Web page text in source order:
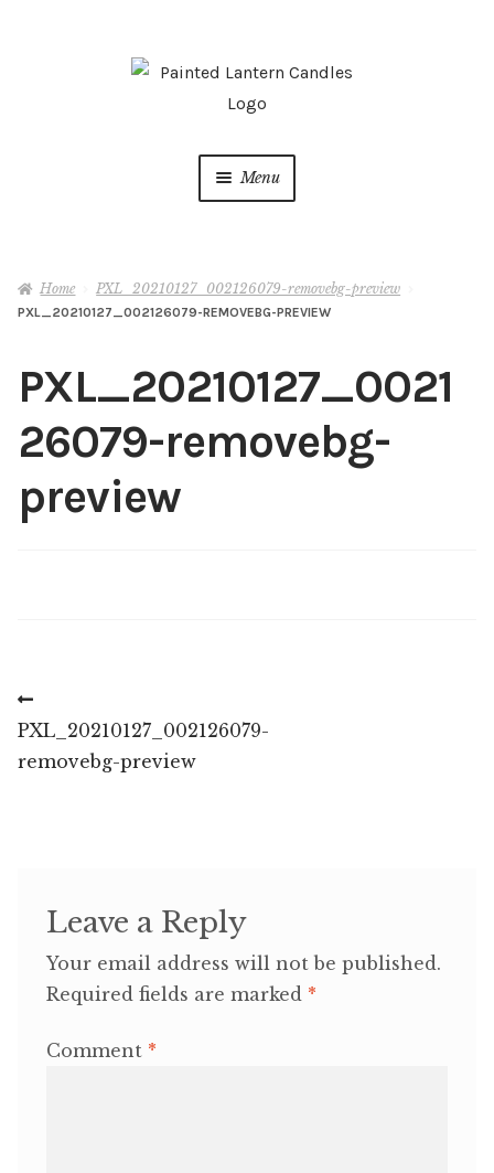
Menu
Live Vending Events
My account
Home PXL_20210127_002126079-removebg-preview
PXL_20210127_002126079-REMOVEBG-PREVIEW
PXL_20210127_0021
26079-removebg-
preview
Post
navigation
post:
PXL_20210127_002126079-
removebg-preview
Leave a Reply
Your email address will not be published.
Required fields are marked *
Comment *